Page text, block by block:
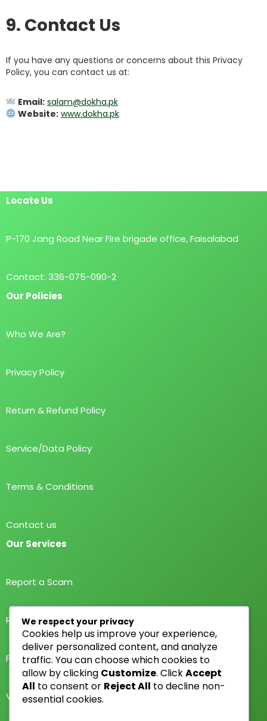
9. Contact Us
If you have any questions or concerns about this Privacy
Policy, you can contact us at:
Email: salam@dokha.pk
Website: www.dokha.pk
Locate Us
P-170 Jang Road Near Fire brigade office, Faisalabad
Contact: 336-075-090-2
Our Policies
Who We Are?
Privacy Policy
Return & Refund Policy
Service/Data Policy
Terms & Conditions
Contact us
Our Services
Report a Scam
Report a Scammer
Public Rating
Verify Scammer
We respect your privacy
Cookies help us improve your experience,
deliver personalized content, and analyze
traffic. You can choose which cookies to
allow by clicking Customize. ClickAccept
All to consent or Reject All to decline non-
essential cookies.